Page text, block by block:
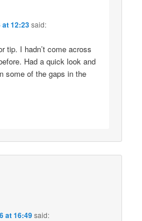
at 12:23said:
tip. I hadn’t come across
Had a quick look and
some of the gaps in the
at 16:49said: